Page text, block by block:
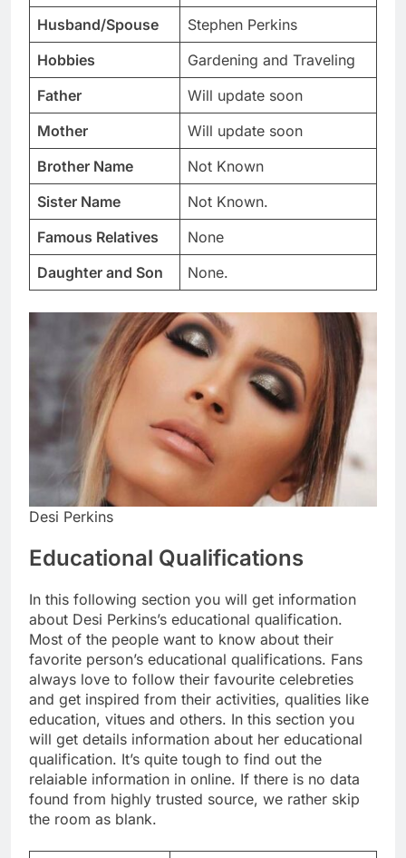
Husband/Spouse
Stephen Perkins
Hobbies
Gardening and Traveling
Father
Will update soon
Mother
Will update soon
Brother Name
Not Known
Sister Name
Not Known.
Famous Relatives
None
Daughter and Son
None.
Desi Perkins
Educational Qualifications
In this following section you will get information
about Desi Perkins’s educational qualification.
Most of the people want to know about their
favorite person’s educational qualifications. Fans
always love to follow their favourite celebreties
and get inspired from their activities, qualities like
education, vitues and others. In this section you
will get details information about her educational
qualification. It’s quite tough to find out the
relaiable information in online. If there is no data
found from highly trusted source, we rather skip
the room as blank.